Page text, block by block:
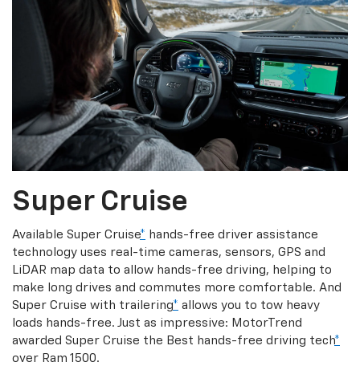
Super Cruise
Available Super Cruise* hands-free driver assistance
technology uses real-time cameras, sensors, GPS and
LiDAR map data to allow hands-free driving, helping to
make long drives and commutes more comfortable. And
Super Cruise with trailering* allows you to tow heavy
loads hands-free. Just as impressive: MotorTrend
awarded Super Cruise the Best hands-free driving tech*
over Ram 1500.